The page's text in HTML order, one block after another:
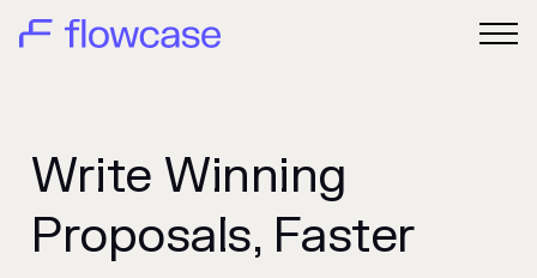
Write Winning
Proposals, Faster